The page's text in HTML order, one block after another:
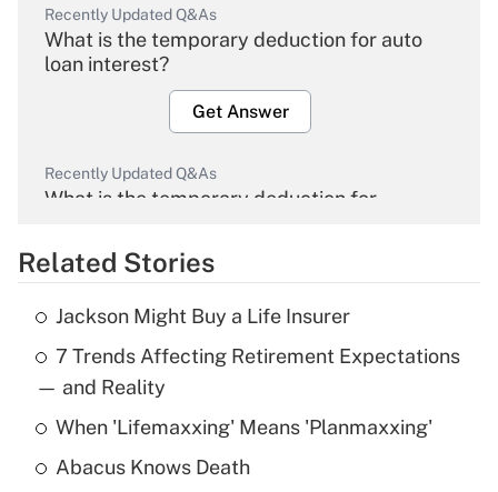
Recently Updated Q&As
What is the temporary deduction for auto
loan interest?
Get Answer
Recently Updated Q&As
What is the temporary deduction for
Get Answer
Recently Updated Q&As
What is the temporary deduction for tip
income?
Get Answer
Related Stories
Jackson Might Buy a Life Insurer
7 Trends Affecting Retirement Expectations
— and Reality
When 'Lifemaxxing' Means 'Planmaxxing'
Abacus Knows Death